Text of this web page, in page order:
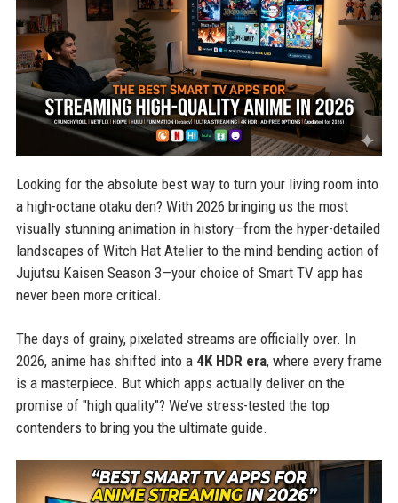
Looking for the absolute best way to turn your living room into
a high-octane otaku den? With 2026 bringing us the most
visually stunning animation in history—from the hyper-detailed
landscapes of Witch Hat Atelier to the mind-bending action of
Jujutsu Kaisen Season 3—your choice of Smart TV app has
never been more critical.
The days of grainy, pixelated streams are officially over. In
2026, anime has shifted into a 4K HDR era, where every frame
is a masterpiece. But which apps actually deliver on the
promise of "high quality"? We’ve stress-tested the top
contenders to bring you the ultimate guide.